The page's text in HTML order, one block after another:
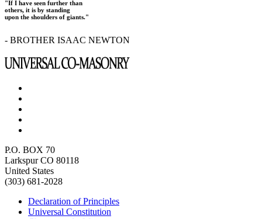
"If I have seen further than
others, it is by standing
upon the shoulders of giants."
- BROTHER ISAAC NEWTON
P.O. BOX 70
Larkspur CO 80118
United States
(303) 681-2028
Declaration of Principles
Universal Constitution